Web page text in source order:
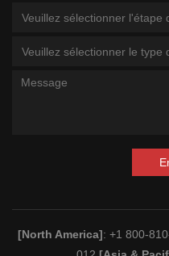
Veuillez sélectionner l'étape
Veuillez sélectionner le type
[North America]: +1 800-